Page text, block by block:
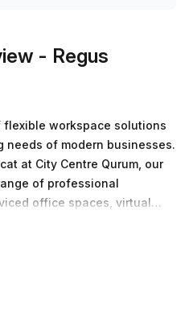
- Regus
needs of modern businesses.
at City Centre Qurum, our
of professional
office spaces, virtual
and fully equipped
individual entrepreneurs
we ensure that